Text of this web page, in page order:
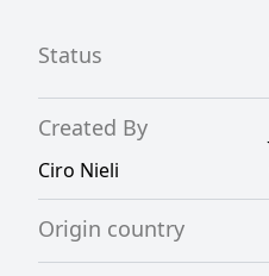
Status
Created By
Ciro Nieli
Origin country